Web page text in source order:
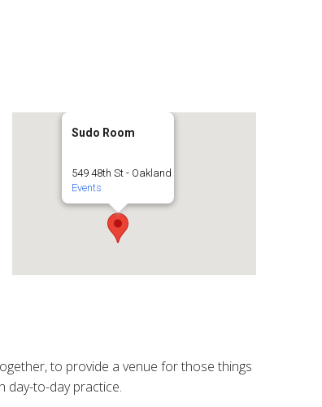
Sudo Room
549 48th St - Oakland
Events
to provide a venue for those things
to-day practice.